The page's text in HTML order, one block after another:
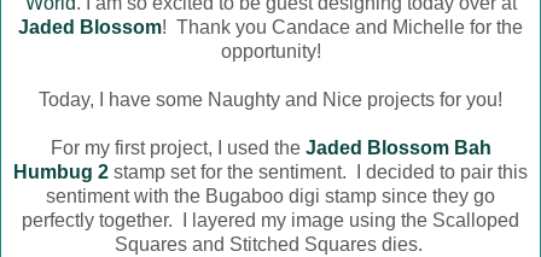
Jaded Blossom! Thank you Candace and Michelle for the
opportunity!
Today, I have some Naughty and Nice projects for you!
For my first project, I used the Jaded Blossom Bah
Humbug 2 stamp set for the sentiment. I decided to pair this
sentiment with the Bugaboo digi stamp since they go
perfectly together. I layered my image using the Scalloped
Squares and Stitched Squares dies.